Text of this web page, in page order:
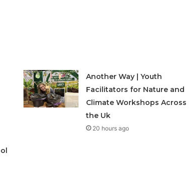
Another Way | Youth
Facilitators for Nature and
Climate Workshops Across
the Uk
20 hours ago